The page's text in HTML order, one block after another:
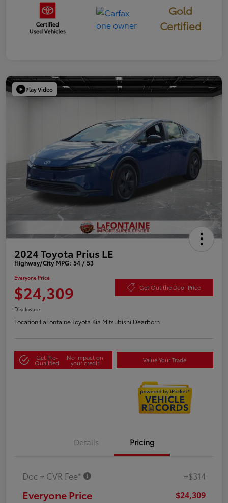
Gold
Certified
Play Video
2024 Toyota Prius LE
Highway/City MPG: 54 / 53
Everyone Price
$24,309 Get Out the Door Price
Disclosure
Location:LaFontaine Toyota Kia Mitsubishi Dearborn
Get Pre-
Qualified
No impact on
your credit Value Your Trade
Details Pricing
Doc + CVR Fee* +$314
Everyone Price $24,309